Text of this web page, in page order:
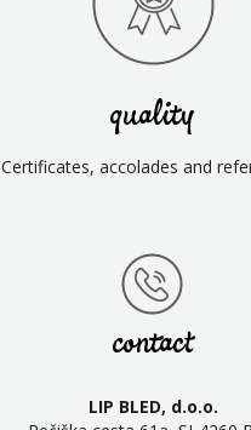
quality
Certificates, accolades and
contact
LIP BLED, d.o.o.